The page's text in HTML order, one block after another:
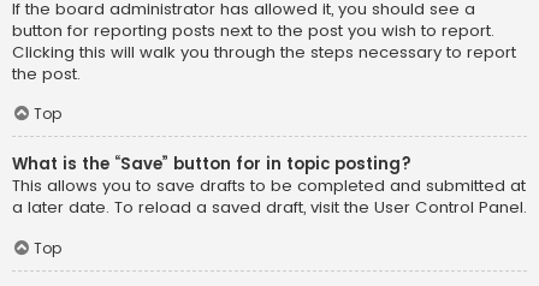
If the board administrator has allowed it, you should see a
button for reporting posts next to the post you wish to report.
Clicking this will walk you through the steps necessary to report
the post.
Top
What is the “Save” button for in topic posting?
This allows you to save drafts to be completed and submitted at
a later date. To reload a saved draft, visit the User Control Panel.
Top